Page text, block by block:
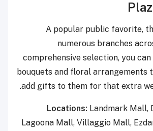
A popular public favorite,
numerous branches
comprehensive selection, you
bouquets and floral arrangements
add gifts to them for that extra
Locations: Landmark Mall,
Lagoona Mall, Villaggio Mall,